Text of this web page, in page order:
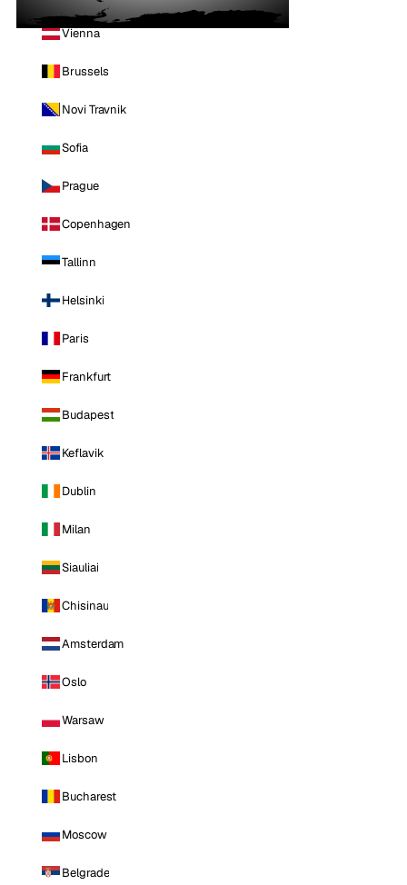
Vienna
Brussels
Novi Travnik
Sofia
Prague
Copenhagen
Tallinn
Helsinki
Paris
Frankfurt
Budapest
Keflavik
Dublin
Milan
Siauliai
Chisinau
Amsterdam
Oslo
Warsaw
Lisbon
Bucharest
Moscow
Belgrade